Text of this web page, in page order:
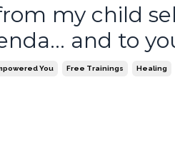
my child
and to
You Free Trainings Healing